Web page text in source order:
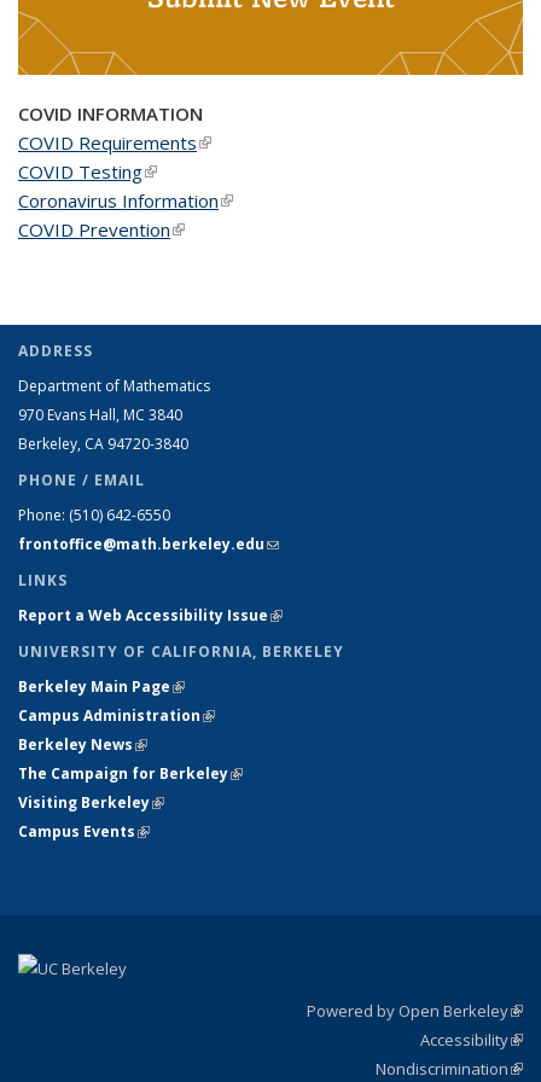
COVID INFORMATION
COVID Requirements(link is external)
COVID Testing(link is external)
Coronavirus Information(link is external)
COVID Prevention(link is external)
ADDRESS
Department of Mathematics
970 Evans Hall, MC 3840
Berkeley, CA 94720-3840
PHONE / EMAIL
Phone: (510) 642-6550
frontoffice@math.berkeley.edu(link sends e-mail)
LINKS
Report a Web Accessibility Issue(link is external)
UNIVERSITY OF CALIFORNIA, BERKELEY
Berkeley Main Page(link is external)
Campus Administration(link is external)
Berkeley News(link is external)
The Campaign for Berkeley(link is external)
Visiting Berkeley(link is external)
Campus Events(link is external)
Powered by Open Berkeley
Accessibility
Nondiscrimination